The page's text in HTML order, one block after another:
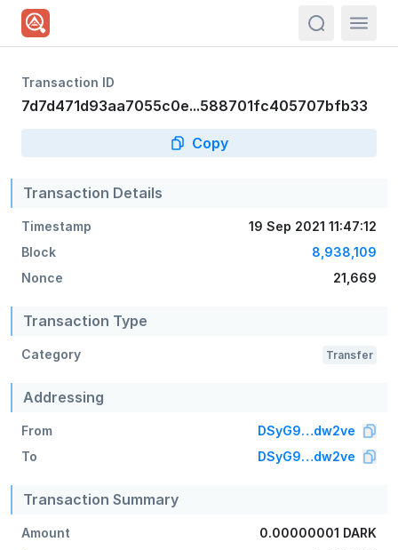
Transaction ID
7d7d471d93aa7055c0e...588701fc405707bfb33
Copy
Transaction Details
Timestamp
19 Sep 2021 11:47:12
Block
8,938,109
Nonce
21,669
Transaction Type
Category Transfer
Addressing
From
DSyG9…dw2ve
To
DSyG9…dw2ve
Transaction Summary
Amount
0.00000001 DARK